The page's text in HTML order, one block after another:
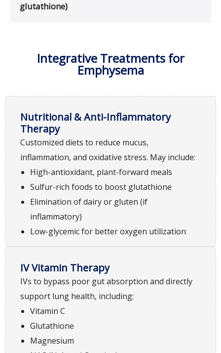
glutathione)
Integrative Treatments for
Emphysema
Nutritional & Anti-Inflammatory
Therapy
Customized diets to reduce mucus,
inflammation, and oxidative stress. May include:
High-antioxidant, plant-forward meals
Sulfur-rich foods to boost glutathione
Elimination of dairy or gluten (if
inflammatory)
Low-glycemic for better oxygen utilization
IV Vitamin Therapy
IVs to bypass poor gut absorption and directly
support lung health, including:
Vitamin C
Glutathione
Magnesium